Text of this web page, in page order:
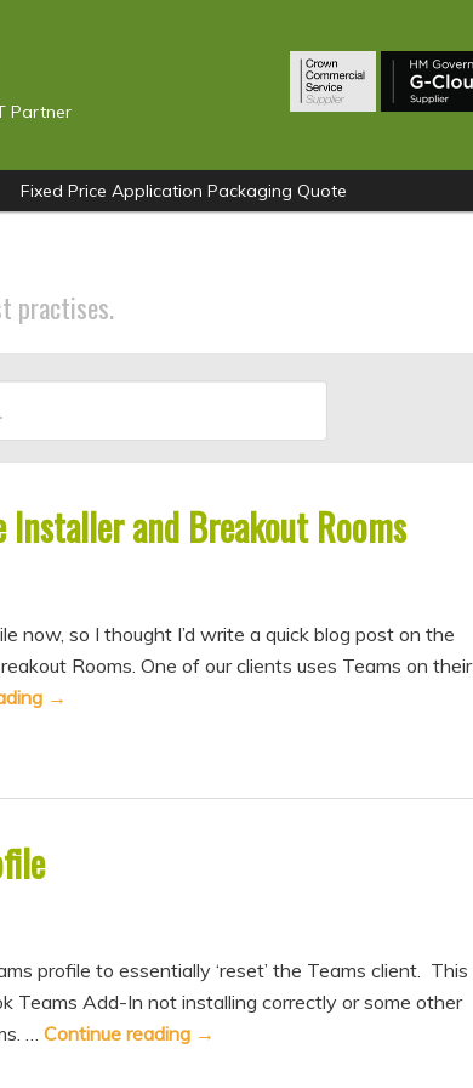
Partner
Fixed Price Application Packaging Quote
practises.
and Breakout Rooms
now, so I thought I’d write a quick blog post on the
Rooms. One of our clients uses Teams on their
→
profile to essentially ‘reset’ the Teams client. This
Teams Add-In not installing correctly or some other
… Continue reading →